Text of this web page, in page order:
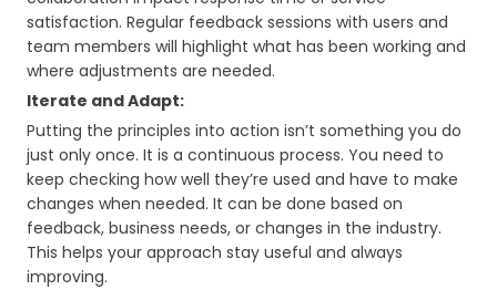
satisfaction. Regular feedback sessions with users and
team members will highlight what has been working and
where adjustments are needed.
Iterate and Adapt:
Putting the principles into action isn’t something you do
just only once. It is a continuous process. You need to
keep checking how well they’re used and have to make
changes when needed. It can be done based on
feedback, business needs, or changes in the industry.
This helps your approach stay useful and always
improving.